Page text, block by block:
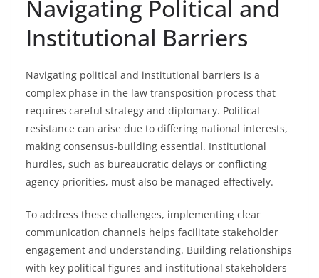
Navigating Political and
Institutional Barriers
Navigating political and institutional barriers is a
complex phase in the law transposition process that
requires careful strategy and diplomacy. Political
resistance can arise due to differing national interests,
making consensus-building essential. Institutional
hurdles, such as bureaucratic delays or conflicting
agency priorities, must also be managed effectively.
To address these challenges, implementing clear
communication channels helps facilitate stakeholder
engagement and understanding. Building relationships
with key political figures and institutional stakeholders